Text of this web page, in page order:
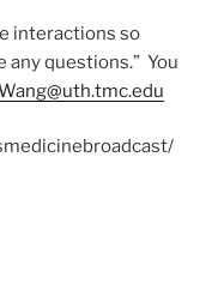
interactions so
any questions.” You